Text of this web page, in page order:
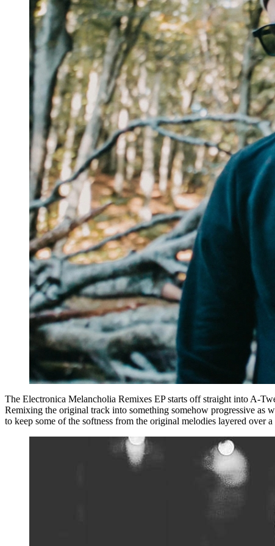
The Electronica Melancholia Remixes EP starts off straight into A-
Remixing the original track into something somehow progressive as
to keep some of the softness from the original melodies layered over